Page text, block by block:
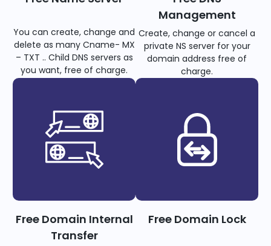
You can create, change and
delete as many Cname- MX
– TXT .. Child DNS servers as
you want, free of charge.
Management
Create, change or cancel a
private NS server for your
domain address free of
charge.
Free Domain Internal
Transfer
Free Domain Lock